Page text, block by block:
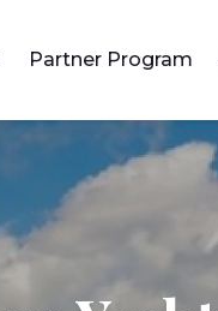
Partner Program